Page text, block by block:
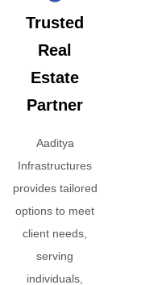
Trusted
Real
Estate
Partner
Aaditya
Infrastructures
provides tailored
options to meet
client needs,
serving
individuals,